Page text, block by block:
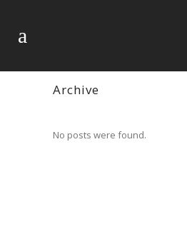
Archive
No posts were found.